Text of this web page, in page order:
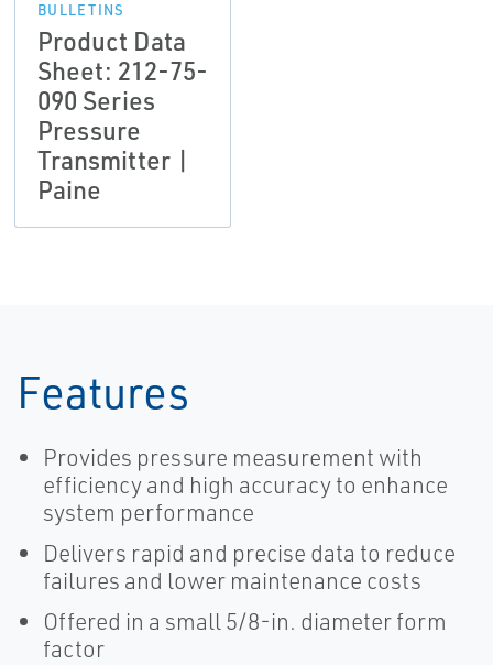
BULLETINS
Product Data
Sheet: 212-75-
090 Series
Pressure
Transmitter |
Paine
Features
Provides pressure measurement with
efficiency and high accuracy to enhance
system performance
Delivers rapid and precise data to reduce
failures and lower maintenance costs
Offered in a small 5/8-in. diameter form
factor